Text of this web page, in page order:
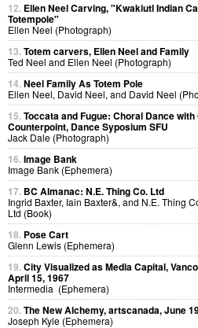
12. Ellen Neel Carving, "Kwakiutl Indian
Totempole"
Ellen Neel (Photograph)
13.Totem carvers, Ellen Neel and Family
Ted Neel and Ellen Neel (Photograph)
14.Neel Family As Totem Pole
Ellen Neel, David Neel, and David Neel
15.Toccata and Fugue: Choral Dance with
Counterpoint, Dance Syposium SFU
Jack Dale (Photograph)
16.Image Bank
Image Bank (Ephemera)
17. BC Almanac: N.E. Thing Co. Ltd
Ingrid Baxter, Iain Baxter&, and N.E. Thing
Ltd (Book)
18. Pose Cart
Glenn Lewis (Ephemera)
19.City Visualized as Media Capital,
April 15, 1967
Intermedia (Ephemera)
20.The New Alchemy, artscanada, June
Joseph Kyle (Ephemera)